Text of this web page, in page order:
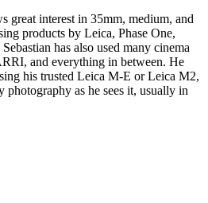
great interest in 35mm, medium, and
products by Leica, Phase One,
has also used many cinema
and everything in between. He
his trusted Leica M-E or Leica M2,
photography as he sees it, usually in